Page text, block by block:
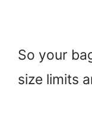
So your
size limits